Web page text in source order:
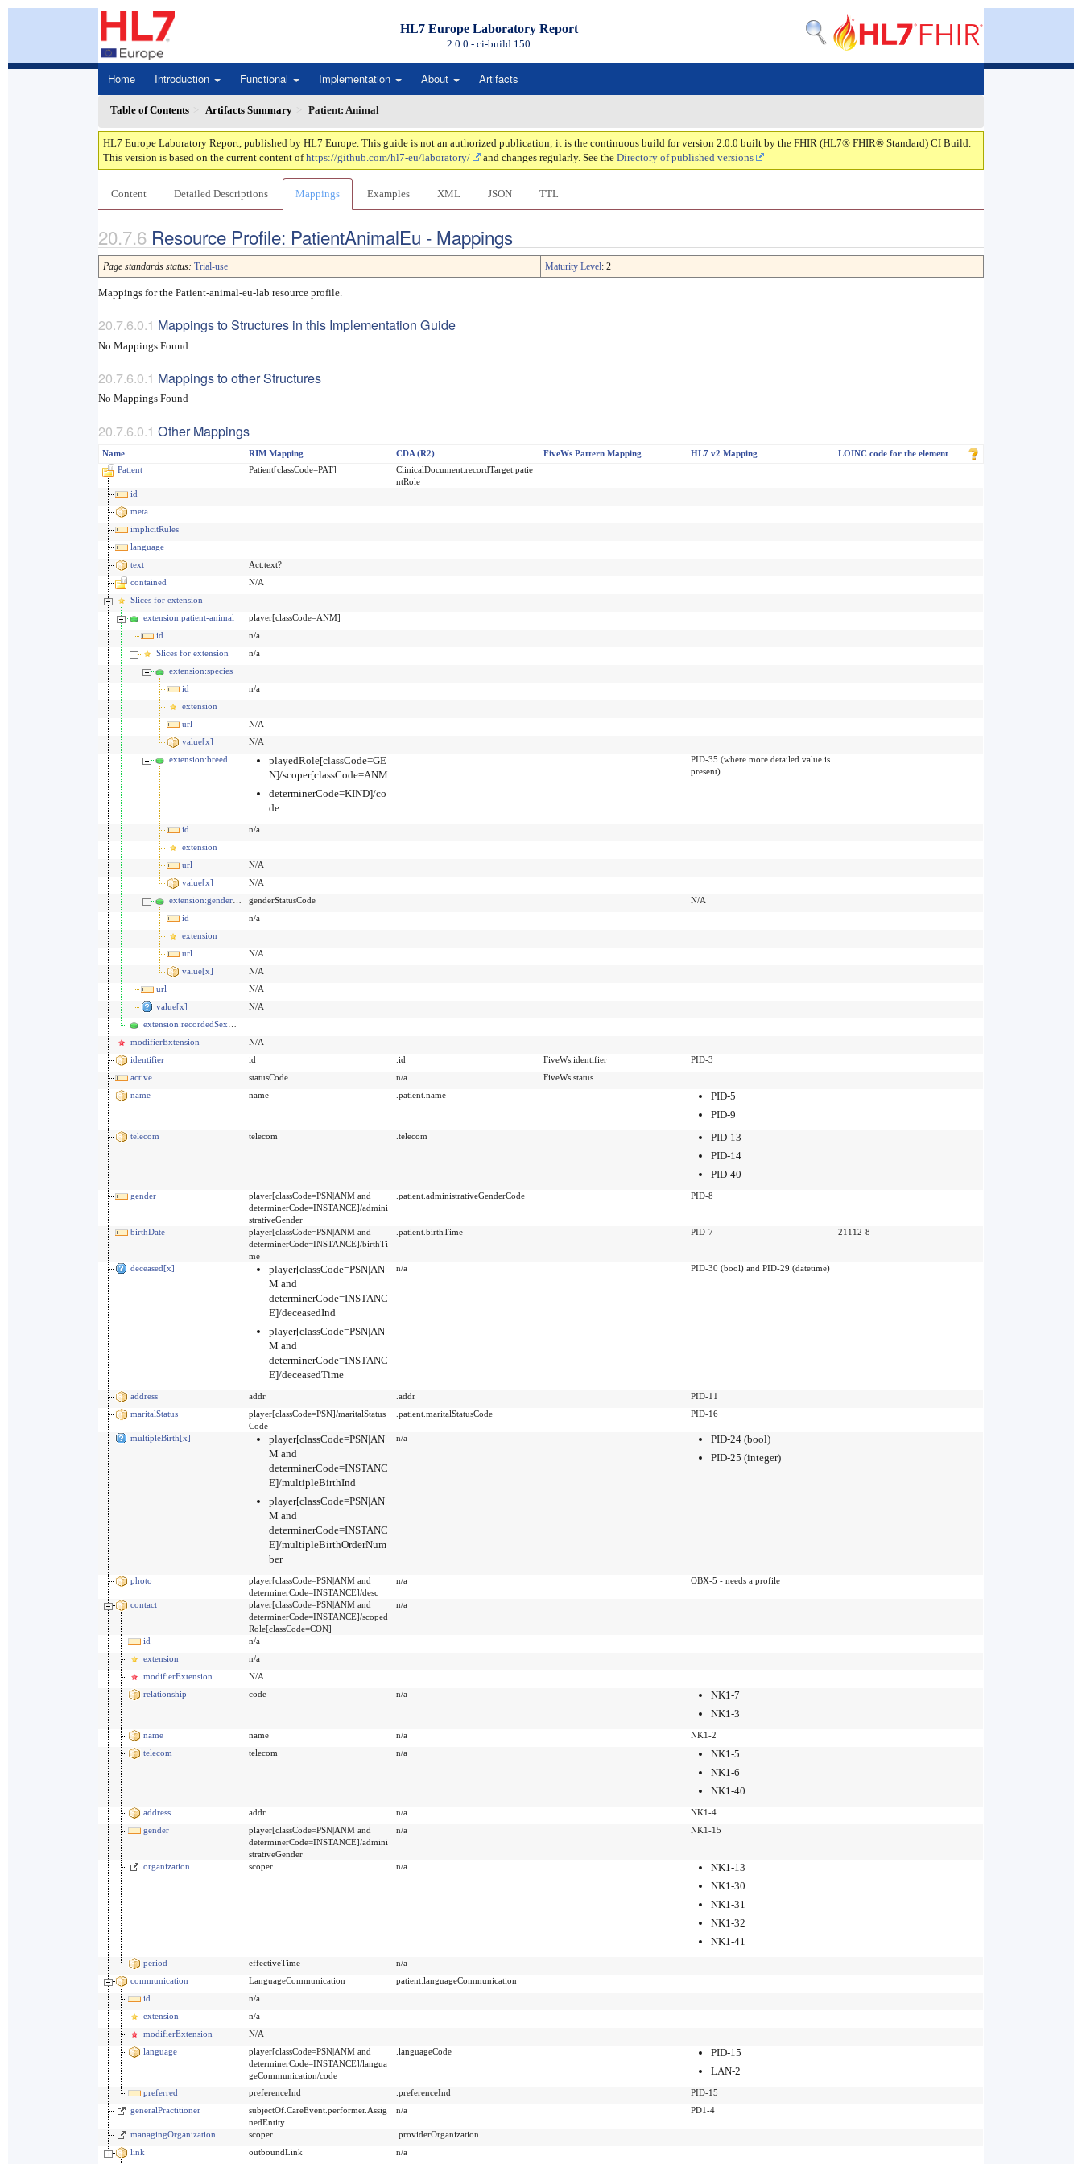
HL7 Europe Laboratory Report
2.0.0 - ci-build 150
Home Introduction Functional Implementation About Artifacts
Table of Contents Artifacts Summary Patient: Animal
HL7 Europe Laboratory Report, published by HL7 Europe. This guide is not an authorized publication; it is the continuous build for version 2.0.0 built by the FHIR (HL7® FHIR® Standard) CI Build.
This version is based on the current content ofhttps://github.com/hl7-eu/laboratory/ and changes regularly. See the Directory of published versions
Content Detailed Descriptions Mappings Examples XML JSON TTL
Resource Profile: PatientAnimalEu - Mappings
Page standards status: Trial-use Maturity Level: 2
Mappings for the Patient-animal-eu-lab resource profile.
Mappings to Structures in this Implementation Guide
No Mappings Found
Mappings to other Structures
No Mappings Found
Other Mappings
Name RIM Mapping CDA (R2) FiveWs Pattern Mapping HL7 v2 Mapping
LOINC code for the element
Patient
Patient[classCode=PAT]
ClinicalDocument.recordTarget.patie
ntRole
id
meta
implicitRules
language
text
Act.text?
contained
N/A
Slices for extension
extension:patient-animal
player[classCode=ANM]
id
n/a
Slices for extension
n/a
extension:species
id
n/a
extension
url
N/A
value[x]
N/A
extension:breed
playedRole[classCode=GE
N]/scoper[classCode=ANM
determinerCode=KIND]/co
de
PID-35 (where more detailed value is
present)
id
n/a
extension
url
N/A
value[x]
N/A
extension:genderStatus
genderStatusCode
N/A
id
n/a
extension
url
N/A
value[x]
N/A
url
N/A
value[x]
N/A
extension:recordedSexOrGender
modifierExtension
N/A
identifier
id .id FiveWs.identifier
PID-3
active
statusCode n/a
FiveWs.status
name
name .patient.name
PID-5
PID-9
telecom telecom .telecom
PID-13
PID-14
PID-40
gender
player[classCode=PSN|ANM and
determinerCode=INSTANCE]/admini
strativeGender
.patient.administrativeGenderCode PID-8
birthDate
player[classCode=PSN|ANM and
determinerCode=INSTANCE]/birthTi
me
.patient.birthTime PID-7 21112-8
deceased[x]
player[classCode=PSN|AN
M and
determinerCode=INSTANC
E]/deceasedInd
player[classCode=PSN|AN
M and
determinerCode=INSTANC
E]/deceasedTime
n/a PID-30 (bool) and PID-29 (datetime)
address addr .addr
PID-11
maritalStatus
player[classCode=PSN]/maritalStatus
Code
.patient.maritalStatusCode PID-16
multipleBirth[x]
player[classCode=PSN|AN
M and
determinerCode=INSTANC
E]/multipleBirthInd
player[classCode=PSN|AN
M and
determinerCode=INSTANC
E]/multipleBirthOrderNum
ber
n/a
PID-24 (bool)
PID-25 (integer)
photo
player[classCode=PSN|ANM and
determinerCode=INSTANCE]/desc
n/a OBX-5 - needs a profile
contact
player[classCode=PSN|ANM and
determinerCode=INSTANCE]/scoped
Role[classCode=CON]
n/a
id
n/a
extension
n/a
modifierExtension
N/A
relationship
code n/a
NK1-7
NK1-3
name name n/a
NK1-2
telecom
telecom n/a
NK1-5
NK1-6
NK1-40
address addr n/a
NK1-4
gender
player[classCode=PSN|ANM and
determinerCode=INSTANCE]/admini
strativeGender
n/a NK1-15
organization scoper n/a
NK1-13
NK1-30
NK1-31
NK1-32
NK1-41
period effectiveTime
n/a
communication
LanguageCommunication
patient.languageCommunication
id
n/a
extension
n/a
modifierExtension
N/A
language
player[classCode=PSN|ANM and
determinerCode=INSTANCE]/langua
geCommunication/code
.languageCode
PID-15
LAN-2
preferred preferenceInd .preferenceInd
PID-15
generalPractitioner
subjectOf.CareEvent.performer.Assig
nedEntity
n/a PD1-4
managingOrganization scoper
.providerOrganization
link
outboundLink n/a